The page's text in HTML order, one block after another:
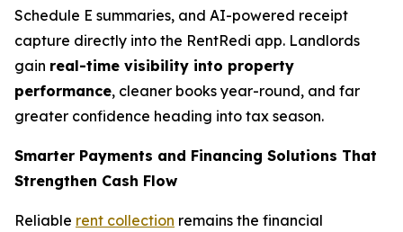
Schedule E summaries, and AI-powered receipt
capture directly into the RentRedi app. Landlords
gain real-time visibility into property
performance, cleaner books year-round, and far
greater confidence heading into tax season.
Smarter Payments and Financing Solutions That
Strengthen Cash Flow
Reliable rent collection remains the financial